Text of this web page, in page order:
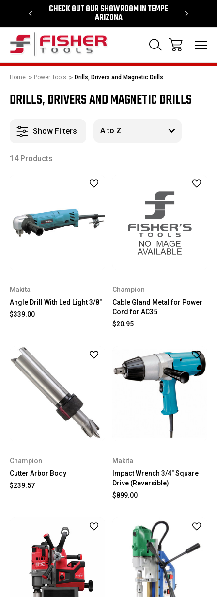
CHECK OUT OUR SHOWROOM IN TEMPE
ARIZONA
PROUD
Home Power Tools Drills, Drivers and Magnetic Drills
DRILLS, DRIVERS AND MAGNETIC DRILLS
Show Filters
14 Products
Makita
Angle Drill With Led Light 3/8"
$339.00
Champion
Cable Gland Metal for Power
Cord for AC35
$20.95
Champion
Cutter Arbor Body
$239.57
Makita
Impact Wrench 3/4" Square
Drive (Reversible)
$899.00